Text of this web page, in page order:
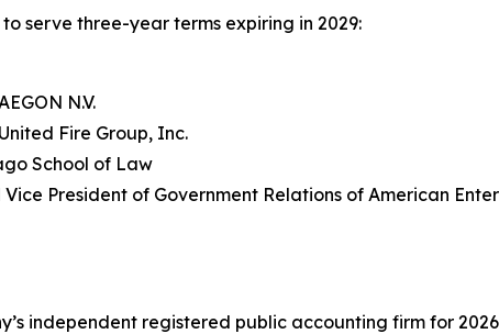
serve three-year terms expiring in 2029:
N.V.
Fire Group, Inc.
School of Law
President of Government Relations of American
independent registered public accounting firm for